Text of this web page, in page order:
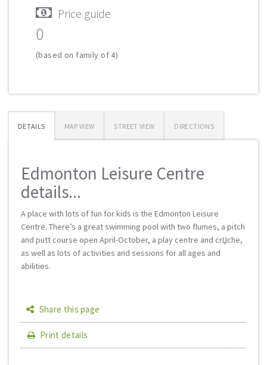
Price guide
0
(based on family of 4)
DETAILS MAP VIEW STREET VIEW DIRECTIONS
Edmonton Leisure Centre
details...
A place with lots of fun for kids is the Edmonton Leisure
Centre. There’s a great swimming pool with two flumes, a pitch
and putt course open April-October, a play centre and crЏche,
as well as lots of activities and sessions for all ages and
abilities.
Share this page
Print details